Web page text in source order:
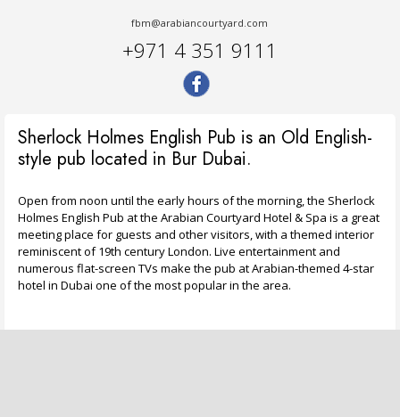
fbm@arabiancourtyard.com
+971 4 351 9111
Sherlock Holmes English Pub is an Old English-
style pub located in Bur Dubai.
Open from noon until the early hours of the morning, the Sherlock
Holmes English Pub at the Arabian Courtyard Hotel & Spa is a great
meeting place for guests and other visitors, with a themed interior
reminiscent of 19th century London. Live entertainment and
numerous flat-screen TVs make the pub at Arabian-themed 4-star
hotel in Dubai one of the most popular in the area.